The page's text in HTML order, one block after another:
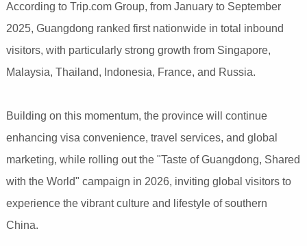
According to Trip.com Group, from January to September
2025, Guangdong ranked first nationwide in total inbound
visitors, with particularly strong growth from Singapore,
Malaysia, Thailand, Indonesia, France, and Russia.
Building on this momentum, the province will continue
enhancing visa convenience, travel services, and global
marketing, while rolling out the "Taste of Guangdong, Shared
with the World" campaign in 2026, inviting global visitors to
experience the vibrant culture and lifestyle of southern
China.